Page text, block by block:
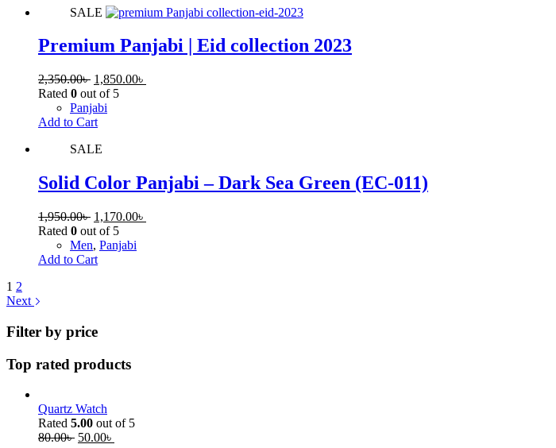
SALE
Premium Panjabi | Eid collection 2023
2,350.00৳ 1,850.00৳
Rated 0 out of 5
Panjabi
Add to Cart
SALE
Solid Color Panjabi – Dark Sea Green (EC-011)
1,950.00৳ 1,170.00৳
Rated 0 out of 5
Men, Panjabi
Add to Cart
1 2
Next
Filter by price
Top rated products
Quartz Watch
Rated 5.00 out of 5
80.00৳ 50.00৳